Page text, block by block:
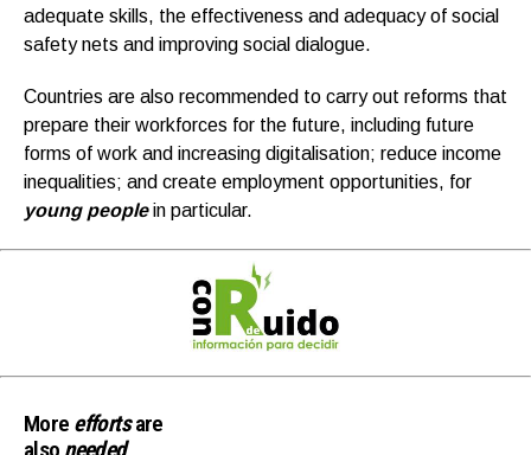
adequate skills, the effectiveness and adequacy of social
safety nets and improving social dialogue.
Countries are also recommended to carry out reforms that
prepare their workforces for the future, including future
forms of work and increasing digitalisation; reduce income
inequalities; and create employment opportunities, for
young peoplein particular.
More effortsare